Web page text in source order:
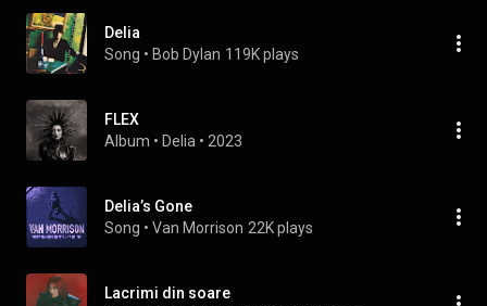
Delia
Song • Bob Dylan 119K plays
FLEX
Album • Delia • 2023
Delia’s Gone
Song • Van Morrison 22K plays
Lacrimi din soare